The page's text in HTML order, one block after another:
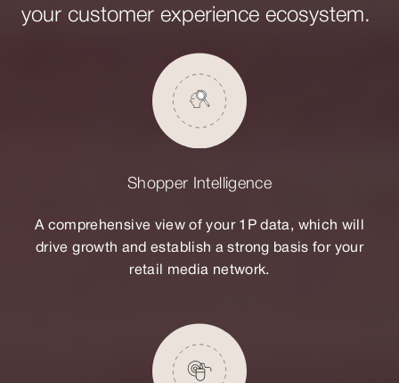
your customer experience ecosystem.
Shopper Intelligence
A comprehensive view of your 1P data, which will
drive growth and establish a strong basis for your
retail media network.